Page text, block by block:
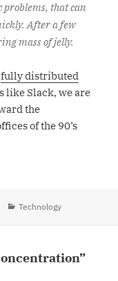
that can
After a few
mass of jelly.
fully distributed
like Slack, we are
the
of the 90’s
Categories
Technology